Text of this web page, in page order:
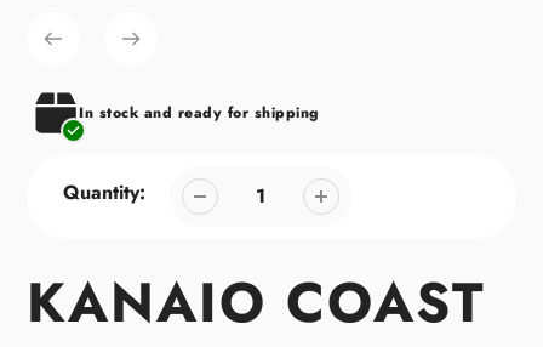
cart
In stock and ready for shipping
Quantity:
KANAIO COAST